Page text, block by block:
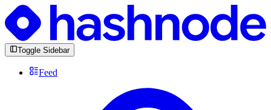
Toggle Sidebar
Feed